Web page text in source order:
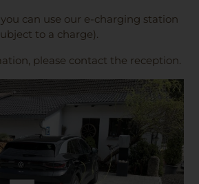
can use our e-charging station
to a charge).
please contact the reception.